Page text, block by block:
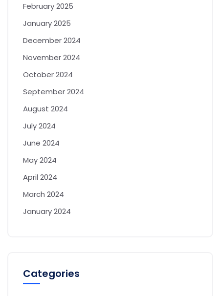
February 2025
January 2025
December 2024
November 2024
October 2024
September 2024
August 2024
July 2024
June 2024
May 2024
April 2024
March 2024
January 2024
Categories